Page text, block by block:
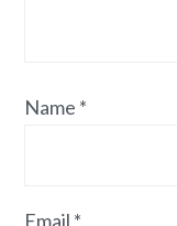
Name *
Email *